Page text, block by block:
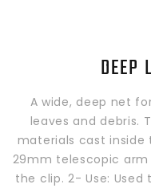
DEEP
A wide, deep net
leaves and debris.
materials cast inside
29mm telescopic
the clip. 2- Use: